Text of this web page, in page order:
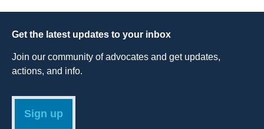
Get the latest updates to your inbox
Join our community of advocates and get updates,
actions, and info.
Sign up